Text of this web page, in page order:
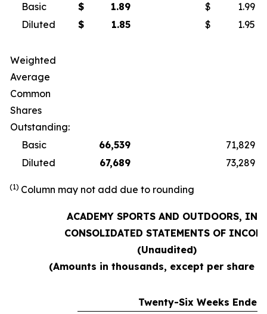
Basic
$ 1.89 $
1.99
Diluted
$ 1.85 $ 1.95
Weighted
Average
Common
Shares
Outstanding:
Basic
66,539
71,829
Diluted
67,689 73,289
(1) Column may not add due to rounding
ACADEMY SPORTS AND OUTDOORS, INC.
CONSOLIDATED STATEMENTS OF
(Unaudited)
(Amounts in thousands, except per share
Twenty-Six Weeks Ended